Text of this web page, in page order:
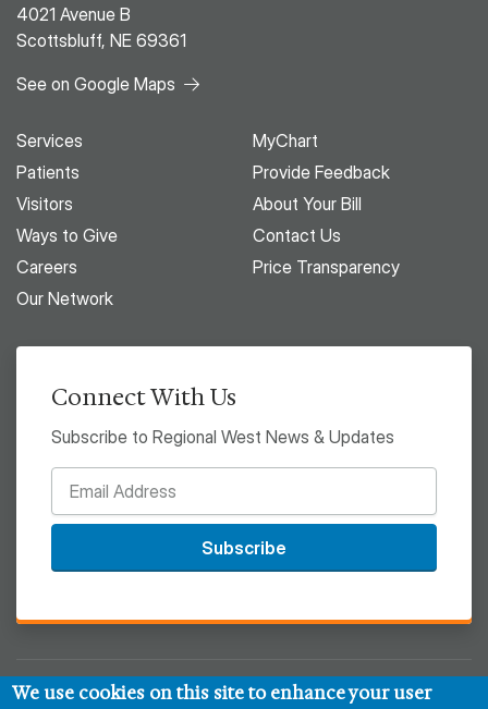
4021 Avenue B
Scottsbluff, NE 69361
See on Google Maps
Services
Patients
Visitors
Ways to Give
Careers
Our Network
MyChart
Provide Feedback
About Your Bill
Contact Us
Price Transparency
Connect With Us
Subscribe to Regional West News & Updates
Subscribe
We use cookies on this site to enhance your user